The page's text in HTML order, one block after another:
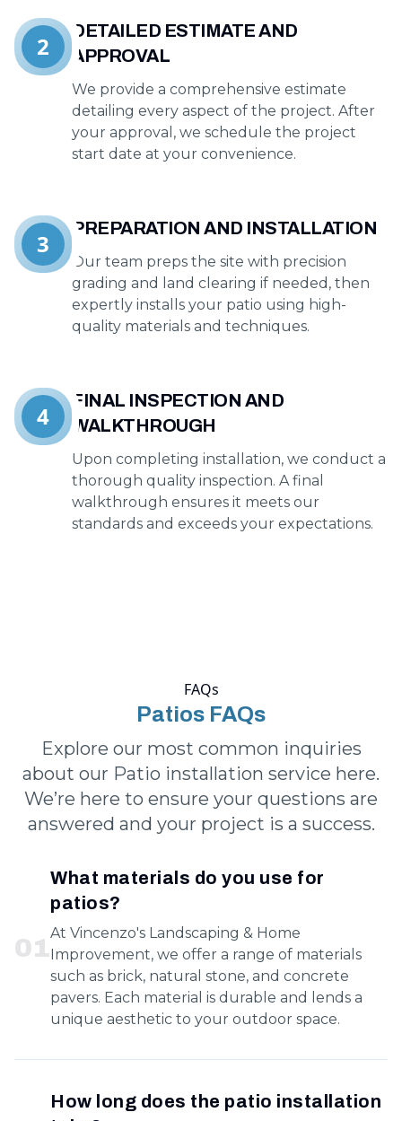
DETAILED ESTIMATE AND
APPROVAL
We provide a comprehensive estimate
detailing every aspect of the project. After
your approval, we schedule the project
start date at your convenience.
2
PREPARATION AND INSTALLATION
Our team preps the site with precision
grading and land clearing if needed, then
expertly installs your patio using high-
quality materials and techniques.
3
FINAL INSPECTION AND
WALKTHROUGH
Upon completing installation, we conduct a
thorough quality inspection. A final
walkthrough ensures it meets our
standards and exceeds your expectations.
4
FAQs
Patios FAQs
Explore our most common inquiries
about our Patio installation service here.
We’re here to ensure your questions are
answered and your project is a success.
01
What materials do you use for
patios?
At Vincenzo's Landscaping & Home
Improvement, we offer a range of materials
such as brick, natural stone, and concrete
pavers. Each material is durable and lends a
unique aesthetic to your outdoor space.
How long does the patio installation